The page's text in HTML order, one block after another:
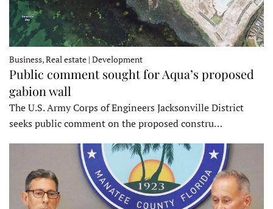
Business, Real estate | Development
Public comment sought for Aqua’s proposed
gabion wall
The U.S. Army Corps of Engineers Jacksonville District
seeks public comment on the proposed constru…